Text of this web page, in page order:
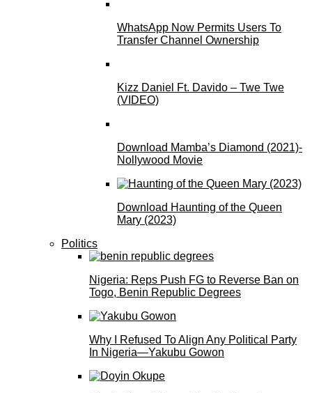
WhatsApp Now Permits Users To
Transfer Channel Ownership
Kizz Daniel Ft. Davido – Twe Twe
(VIDEO)
Download Mamba’s Diamond (2021)-
Nollywood Movie
Download Haunting of the Queen
Mary (2023)
Politics
Nigeria: Reps Push FG to Reverse Ban on
Togo, Benin Republic Degrees
Why I Refused To Align Any Political Party
In Nigeria—Yakubu Gowon